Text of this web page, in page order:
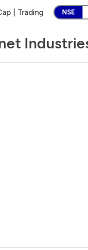
| Trading NSE